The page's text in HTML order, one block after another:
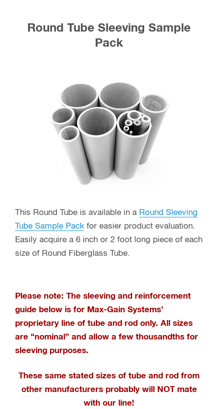
Round Tube Sleeving Sample
Pack
This Round Tube is available in a Round Sleeving
Tube Sample Pack for easier product evaluation.
Easily acquire a 6 inch or 2 foot long piece of each
size of Round Fiberglass Tube.
Please note: The sleeving and reinforcement
guide below is for Max-Gain Systems’
proprietary line of tube and rod only. All sizes
are “nominal” and allow a few thousandths for
sleeving purposes.
These same stated sizes of tube and rod from
other manufacturers probably will NOT mate
with our line!